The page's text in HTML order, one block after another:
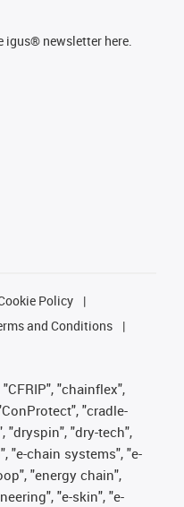
igus® newsletter here.
Policy
and Conditions
"chainflex",
"cradle-
"dryspin", "dry-tech",
"e-chain systems", "e-
"energy chain",
"e-skin", "e-